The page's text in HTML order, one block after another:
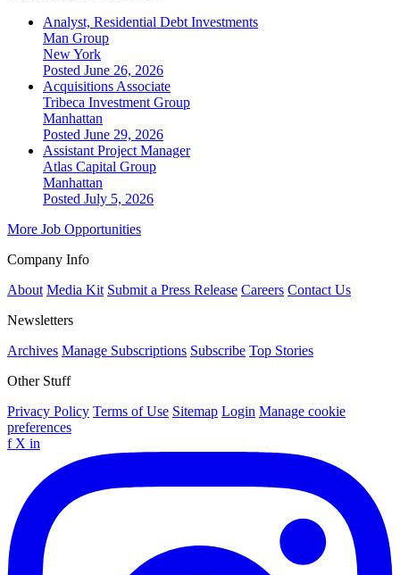
Analyst, Residential Debt Investments
Man Group
New York
Posted June 26, 2026
Acquisitions Associate
Tribeca Investment Group
Manhattan
Posted June 29, 2026
Assistant Project Manager
Atlas Capital Group
Manhattan
Posted July 5, 2026
More Job Opportunities
Company Info
About Media Kit Submit a Press Release Careers Contact Us
Newsletters
Archives Manage Subscriptions Subscribe Top Stories
Other Stuff
Privacy Policy Terms of Use Sitemap Login Manage cookie
preferences
f X in